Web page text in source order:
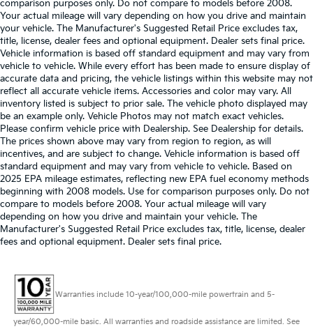
comparison purposes only. Do not compare to models before 2008.
Your actual mileage will vary depending on how you drive and maintain
your vehicle. The Manufacturer's Suggested Retail Price excludes tax,
title, license, dealer fees and optional equipment. Dealer sets final price.
Vehicle information is based off standard equipment and may vary from
vehicle to vehicle. While every effort has been made to ensure display of
accurate data and pricing, the vehicle listings within this website may not
reflect all accurate vehicle items. Accessories and color may vary. All
inventory listed is subject to prior sale. The vehicle photo displayed may
be an example only. Vehicle Photos may not match exact vehicles.
Please confirm vehicle price with Dealership. See Dealership for details.
The prices shown above may vary from region to region, as will
incentives, and are subject to change. Vehicle information is based off
standard equipment and may vary from vehicle to vehicle. Based on
2025 EPA mileage estimates, reflecting new EPA fuel economy methods
beginning with 2008 models. Use for comparison purposes only. Do not
compare to models before 2008. Your actual mileage will vary
depending on how you drive and maintain your vehicle. The
Manufacturer's Suggested Retail Price excludes tax, title, license, dealer
fees and optional equipment. Dealer sets final price.
Warranties include 10-year/100,000-mile powertrain and 5-
year/60,000-mile basic. All warranties and roadside assistance are limited. See